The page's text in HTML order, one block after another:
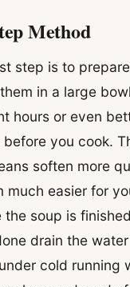
Method
step is to
in a large
hours or even
you cook.
soften more
much easier for
the soup is
drain the
cold running